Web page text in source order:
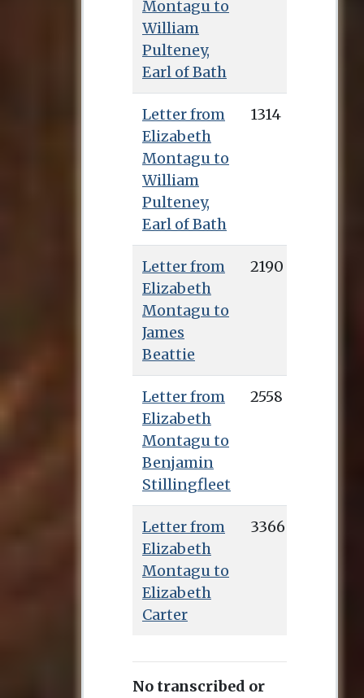
Montagu to
William
Pulteney,
Earl of Bath
Letter from
Elizabeth
Montagu to
William
Pulteney,
Earl of Bath
1314
Letter from
Elizabeth
Montagu to
James
Beattie
2190
Letter from
Elizabeth
Montagu to
Benjamin
Stillingfleet
2558
Letter from
Elizabeth
Montagu to
Elizabeth
Carter
3366
No transcribed or